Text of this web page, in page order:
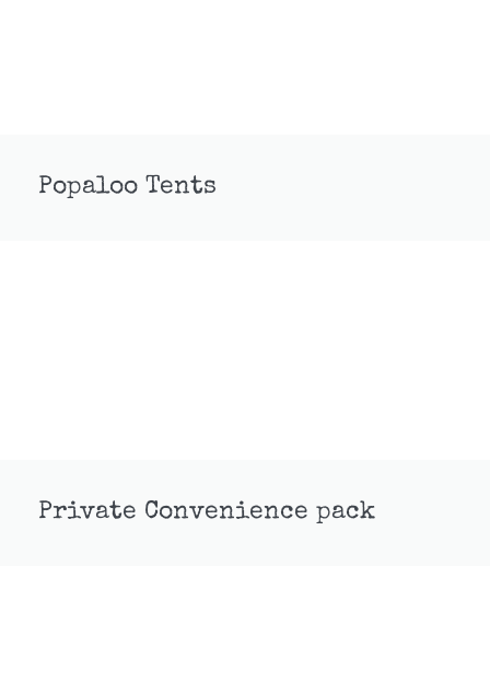
Popaloo Tents
Private Convenience pack